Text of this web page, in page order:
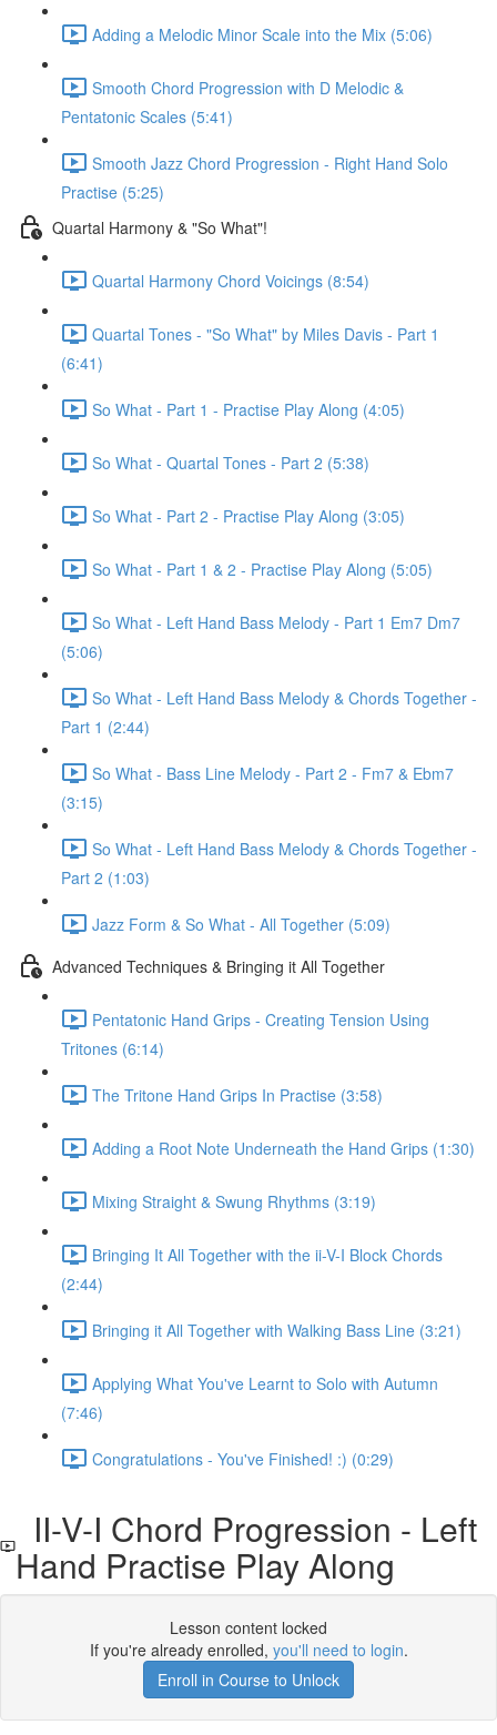
Adding a Melodic Minor Scale into the Mix (5:06)
Smooth Chord Progression with D Melodic &
Pentatonic Scales (5:41)
Smooth Jazz Chord Progression - Right Hand Solo
Practise (5:25)
Quartal Harmony & "So What"!
Quartal Harmony Chord Voicings (8:54)
Quartal Tones - "So What" by Miles Davis - Part 1
(6:41)
So What - Part 1 - Practise Play Along (4:05)
So What - Quartal Tones - Part 2 (5:38)
So What - Part 2 - Practise Play Along (3:05)
So What - Part 1 & 2 - Practise Play Along (5:05)
So What - Left Hand Bass Melody - Part 1 Em7 Dm7
(5:06)
So What - Left Hand Bass Melody & Chords Together -
Part 1 (2:44)
So What - Bass Line Melody - Part 2 - Fm7 & Ebm7
(3:15)
So What - Left Hand Bass Melody & Chords Together -
Part 2 (1:03)
Jazz Form & So What - All Together (5:09)
Advanced Techniques & Bringing it All Together
Pentatonic Hand Grips - Creating Tension Using
Tritones (6:14)
The Tritone Hand Grips In Practise (3:58)
Adding a Root Note Underneath the Hand Grips (1:30)
Mixing Straight & Swung Rhythms (3:19)
Bringing It All Together with the ii-V-I Block Chords
(2:44)
Bringing it All Together with Walking Bass Line (3:21)
Applying What You've Learnt to Solo with Autumn
(7:46)
Congratulations - You've Finished! :) (0:29)
II-V-I Chord Progression - Left
Hand Practise Play Along
Lesson content locked
If you're already enrolled, you'll need to login.
Enroll in Course to Unlock